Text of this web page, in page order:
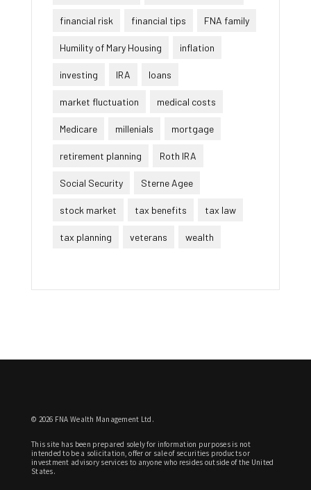
financial risk financial tips FNA family
Humility of Mary Housing inflation
investing IRA loans
market fluctuation medical costs
Medicare millenials mortgage
retirement planning Roth IRA
Social Security Sterne Agee
stock market tax benefits tax law
tax planning veterans wealth
© 2026 FNA Wealth Management Ltd.
This site has been prepared solely for information purposes is not
intended to be a solicitation, offer or sale of securities products or
investment advisory services to anyone who resides outside of the United
States.